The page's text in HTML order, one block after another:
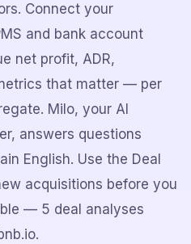
Connect your
and bank account
net profit, ADR,
that matter — per
Milo, your AI
answers questions
English. Use the Deal
acquisitions before you
— 5 deal analyses